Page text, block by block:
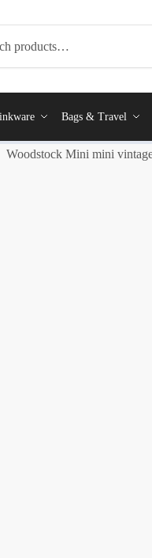
Bags & Travel
Woodstock Mini mini